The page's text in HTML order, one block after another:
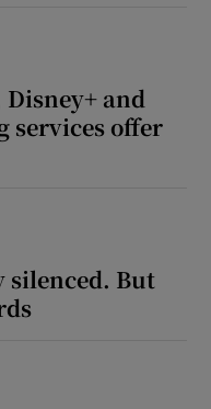
and
services offer
silenced. But